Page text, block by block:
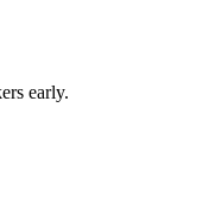
early.